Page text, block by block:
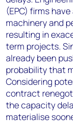
(EPC) firms
machinery and
resulting in
term projects.
already been
probability that
Considering
contract
the capacity
materialise